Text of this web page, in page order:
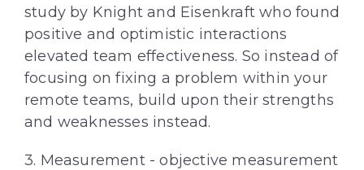
study by Knight and Eisenkraft who found
positive and optimistic interactions
elevated team effectiveness. So instead of
focusing on fixing a problem within your
remote teams, build upon their strengths
and weaknesses instead.
3. Measurement - objective measurement